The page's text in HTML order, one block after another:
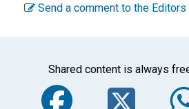
Send a comment to the Editors
Shared content is always